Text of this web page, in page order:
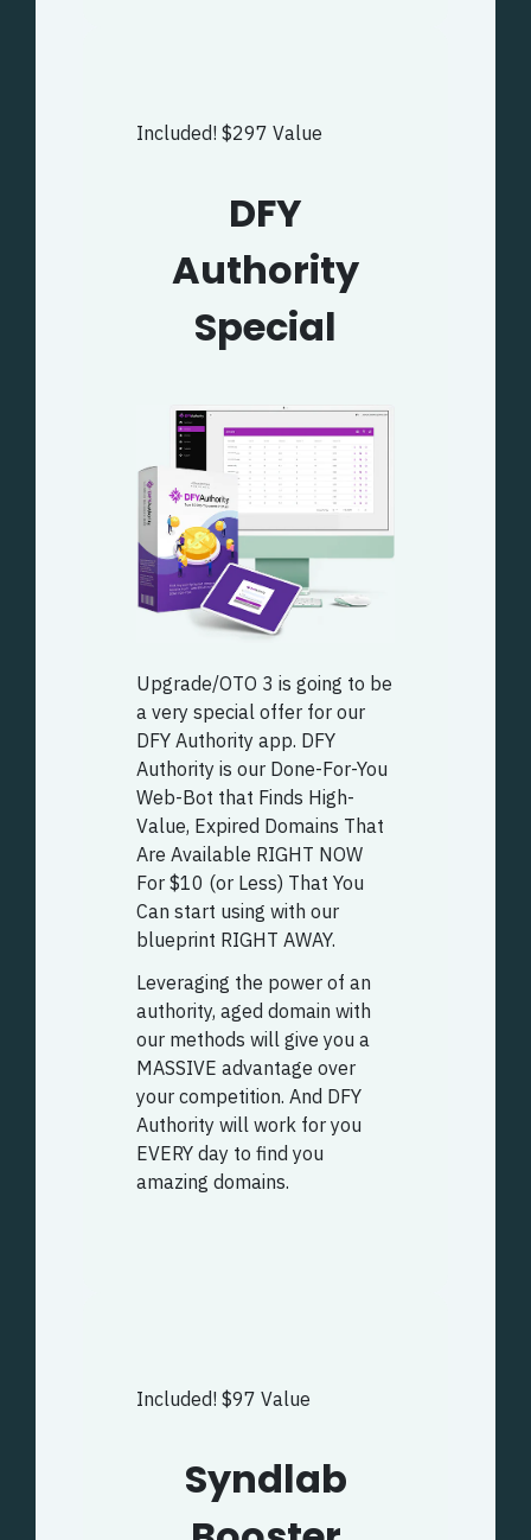
Included! $297 Value
DFY
Authority
Special
Upgrade/OTO 3 is going to be
a very special offer for our
DFY Authority app. DFY
Authority is our Done-For-You
Web-Bot that Finds High-
Value, Expired Domains That
Are Available RIGHT NOW
For $10 (or Less) That You
Can start using with our
blueprint RIGHT AWAY.
Leveraging the power of an
authority, aged domain with
our methods will give you a
MASSIVE advantage over
your competition. And DFY
Authority will work for you
EVERY day to find you
amazing domains.
Included! $97 Value
Syndlab